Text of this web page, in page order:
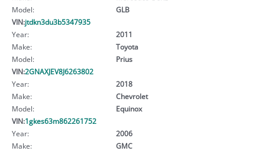
Model:
GLB
VIN:jtdkn3du3b5347935
Year:
2011
Make:
Toyota
Model:
Prius
VIN:2GNAXJEV8J6263802
Year:
2018
Make:
Chevrolet
Model:
Equinox
VIN:1gkes63m862261752
Year:
2006
Make:
GMC